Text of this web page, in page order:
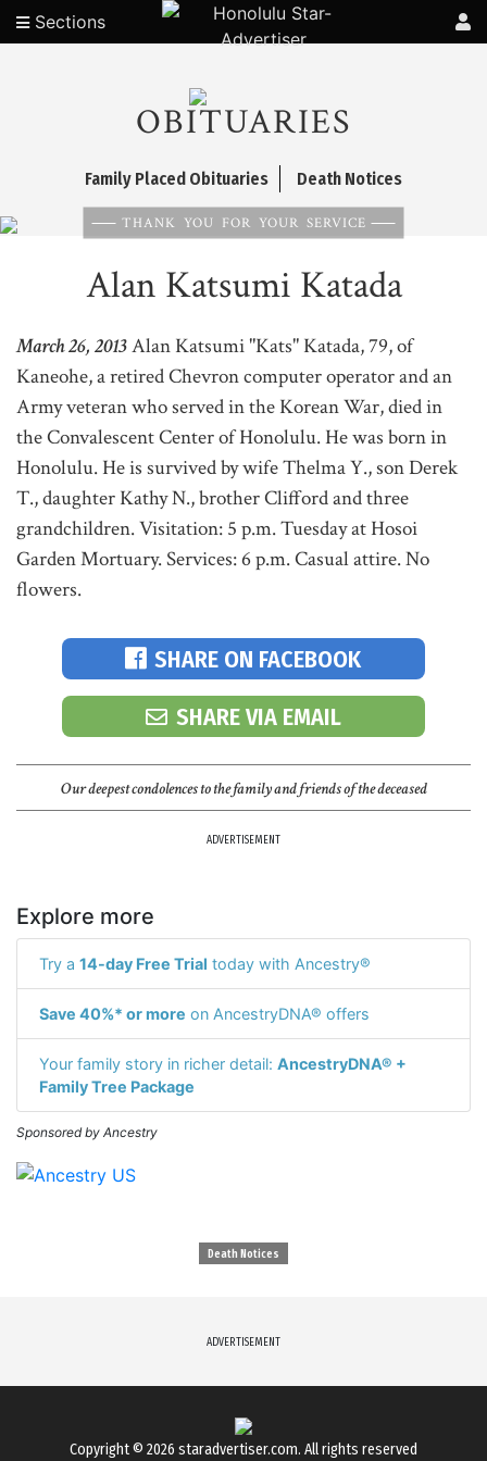
Sections
OBITUARIES
Family Placed Obituaries Death Notices
THANK YOU FOR YOUR SERVICE
Alan Katsumi Katada
March 26, 2013Alan Katsumi "Kats" Katada, 79, of
Kaneohe, a retired Chevron computer operator and an
Army veteran who served in the Korean War, died in
the Convalescent Center of Honolulu. He was born in
Honolulu. He is survived by wife Thelma Y., son Derek
T., daughter Kathy N., brother Clifford and three
grandchildren. Visitation: 5 p.m. Tuesday at Hosoi
Garden Mortuary. Services: 6 p.m. Casual attire. No
flowers.
SHARE ON FACEBOOK
SHARE VIA EMAIL
Our deepest condolences to the family and friends of the deceased
ADVERTISEMENT
Explore more
Try a 14-day Free Trial today with Ancestry®
Save 40%* or more on AncestryDNA® offers
Your family story in richer detail: AncestryDNA® +
Family Tree Package
Sponsored by Ancestry
Death Notices
ADVERTISEMENT
Copyright © 2026 staradvertiser.com. All rights reserved